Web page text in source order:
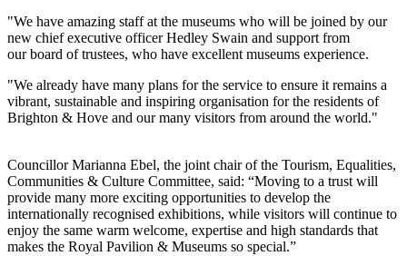
"We have amazing staff at the museums who will be joined by our
new chief executive officer Hedley Swain and support from
our board of trustees, who have excellent museums experience.
"We already have many plans for the service to ensure it remains a
vibrant, sustainable and inspiring organisation for the residents of
Brighton & Hove and our many visitors from around the world."
Councillor Marianna Ebel, the joint chair of the Tourism, Equalities,
Communities & Culture Committee, said: “Moving to a trust will
provide many more exciting opportunities to develop the
internationally recognised exhibitions, while visitors will continue to
enjoy the same warm welcome, expertise and high standards that
makes the Royal Pavilion & Museums so special.”